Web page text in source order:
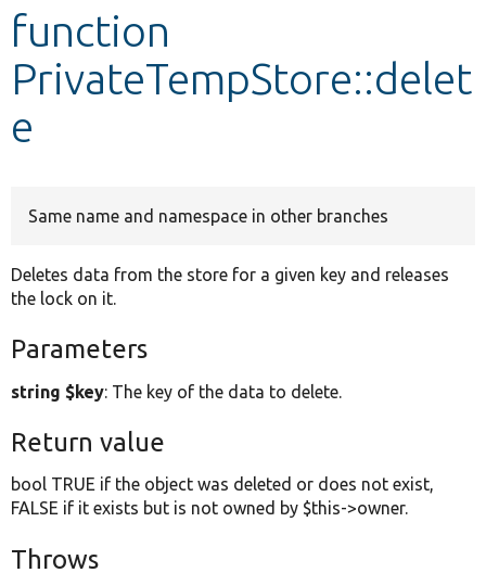
Develop for Drupal
function
PrivateTempStore::delet
e
Same name and namespace in other branches
Deletes data from the store for a given key and releases
the lock on it.
Parameters
string $key: The key of the data to delete.
Return value
bool TRUE if the object was deleted or does not exist,
FALSE if it exists but is not owned by $this->owner.
Throws